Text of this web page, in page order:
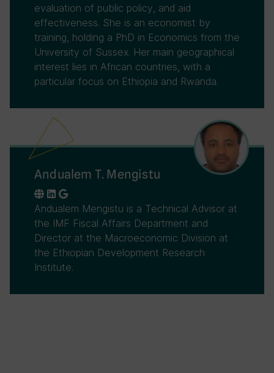
evaluation of public policy, and aid
effectiveness. She is an economist by
training, holding a PhD in Economics from the
University of Sussex. Her main geographical
interest lies in African countries, with a
particular focus on Ethiopia and Rwanda.
Andualem T. Mengistu
Andualem Mengistu is a Technical Advisor at
the IMF Fiscal Affairs Department and
Director at the Macroeconomic Division at
the Ethiopian Development Research
Institute.